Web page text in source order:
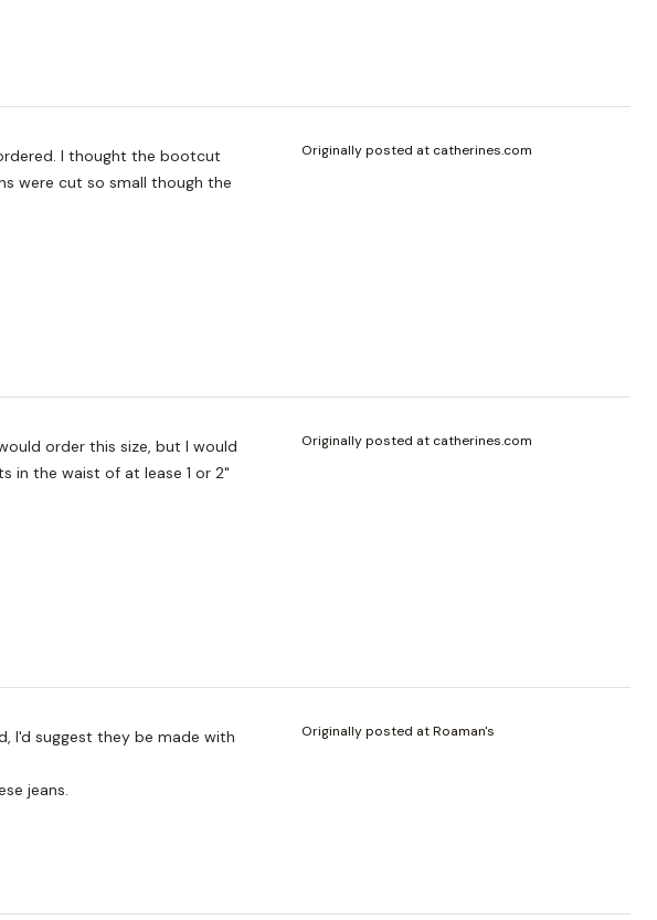
bootcut
Originally posted at catherines.com
in the waist of at lease 1 or 2"
Originally posted at catherines.com
I'd suggest they be made with
jeans.
Originally posted at Roaman's